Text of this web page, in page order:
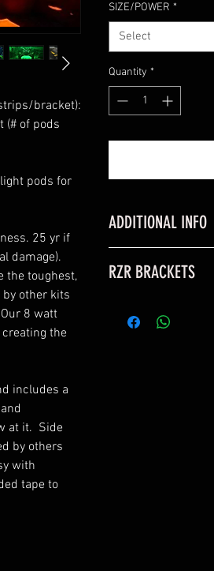
bracket):
(# of pods
pods for
25 yr if
damage).
the toughest,
other kits
8 watt
the
includes a
at it.  Side
by others
with
tape to
SIZE/POWER *
Select
Quantity *
ADDITIONAL INFO
additional rock
view the add on
RZR BRACKETS
also include